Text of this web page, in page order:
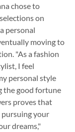
chose to
on
personal
moving to
"As a fashion
I feel
personal style
the good fortune
proves that
your
dreams,"